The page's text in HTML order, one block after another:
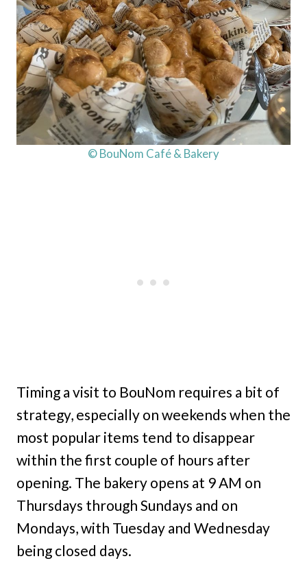
© BouNom Café & Bakery
Timing a visit to BouNom requires a bit of
strategy, especially on weekends when the
most popular items tend to disappear
within the first couple of hours after
opening. The bakery opens at 9 AM on
Thursdays through Sundays and on
Mondays, with Tuesday and Wednesday
being closed days.